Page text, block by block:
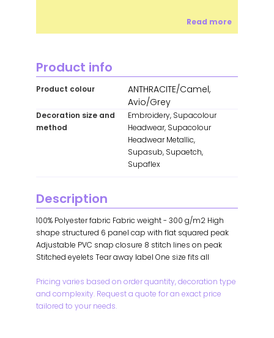
Read more
Product info
Product colour
ANTHRACITE/Camel,
Avio/Grey
Decoration size and
method
Embroidery, Supacolour
Headwear, Supacolour
Headwear Metallic,
Supasub, Supaetch,
Supaflex
Description
100% Polyester fabric Fabric weight - 300 g/m2 High
shape structured 6 panel cap with flat squared peak
Adjustable PVC snap closure 8 stitch lines on peak
Stitched eyelets Tear away label One size fits all
Pricing varies based on order quantity, decoration type
and complexity. Request a quote for an exact price
tailored to your needs.